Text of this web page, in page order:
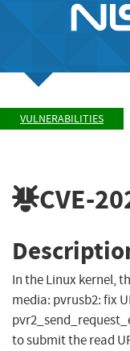
VULNERABILITIES
CVE-
In the Linux kernel,
media: pvrusb2: fix
to submit the read